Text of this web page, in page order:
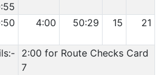
4:00 50:29 15 21
2:00 for Route Checks Card
7